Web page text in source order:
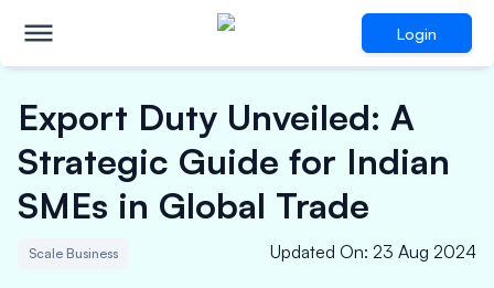
Login
Export Duty Unveiled: A
Strategic Guide for Indian
SMEs in Global Trade
Scale Business Updated On: 23 Aug 2024